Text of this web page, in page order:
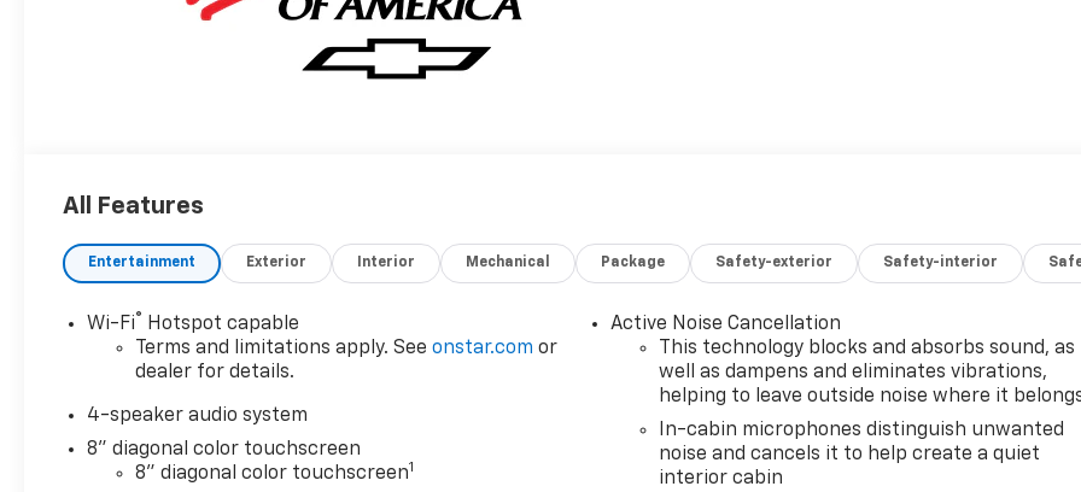
All Features
Entertainment Exterior Interior Mechanical Package Safety-exterior Safety-interior
Wi-Fi®
Hotspot capable
Terms and limitations apply. Seeonstar.com or
dealer for details.
4-speaker audio system
8" diagonal color touchscreen
8" diagonal color touchscreen1
Active Noise Cancellation
This technology blocks and absorbs sound, as
well as dampens and eliminates vibrations,
helping to leave outside noise where it
In-cabin microphones distinguish unwanted
noise and cancels it to help create a quiet
interior cabin